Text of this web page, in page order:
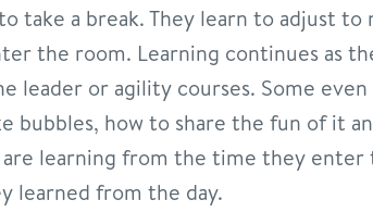
take a break. They learn to adjust
the room. Learning continues as
leader or agility courses. Some
bubbles, how to share the fun of it
are learning from the time they
learned from the day.